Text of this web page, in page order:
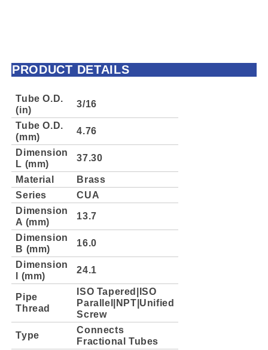
PRODUCT DETAILS
Tube O.D.
(in)
3/16
Tube O.D.
(mm)
4.76
Dimension
L (mm)
37.30
Material
Brass
Series
CUA
Dimension
A (mm)
13.7
Dimension
B (mm)
16.0
Dimension
l (mm)
24.1
Pipe
Thread
ISO Tapered|ISO
Parallel|NPT|Unified
Screw
Type
Connects
Fractional Tubes